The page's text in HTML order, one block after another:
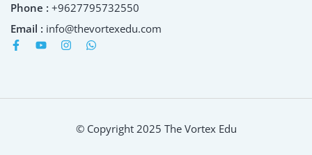
Phone : +9627795732550
Email : info@thevortexedu.com
© Copyright 2025 The Vortex Edu